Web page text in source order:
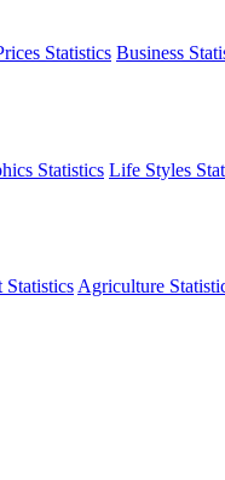
Statistics Business
Statistics Life Styles
Statistics Agriculture